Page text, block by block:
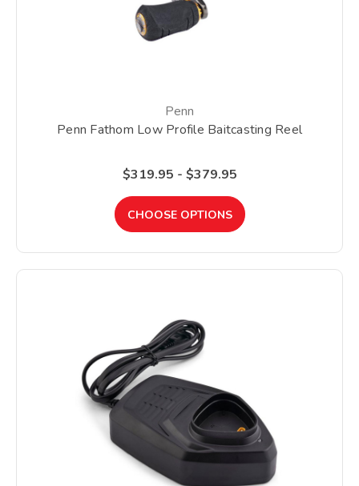
Penn
Penn Fathom Low Profile Baitcasting Reel
$319.95 - $379.95
CHOOSE OPTIONS